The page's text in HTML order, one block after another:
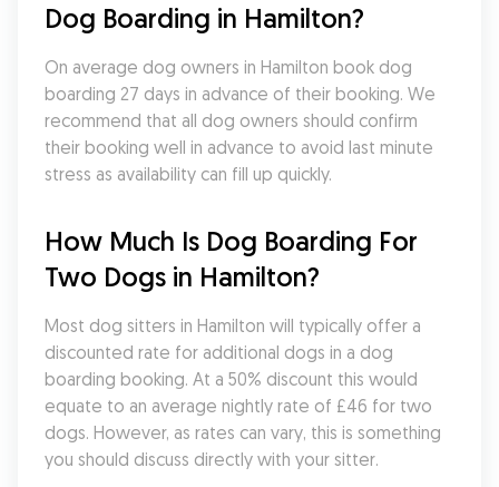
Dog Boarding in Hamilton?
On average dog owners in Hamilton book dog
boarding 27 days in advance of their booking. We
recommend that all dog owners should confirm
their booking well in advance to avoid last minute
stress as availability can fill up quickly.
How Much Is Dog Boarding For
Two Dogs in Hamilton?
Most dog sitters in Hamilton will typically offer a
discounted rate for additional dogs in a dog
boarding booking. At a 50% discount this would
equate to an average nightly rate of £46 for two
dogs. However, as rates can vary, this is something
you should discuss directly with your sitter.